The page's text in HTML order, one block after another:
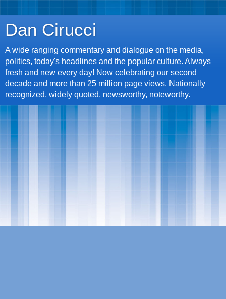
Dan Cirucci
A wide ranging commentary and dialogue on the media,
politics, today's headlines and the popular culture. Always
fresh and new every day! Now celebrating our second
decade and more than 25 million page views. Nationally
recognized, widely quoted, newsworthy, noteworthy.